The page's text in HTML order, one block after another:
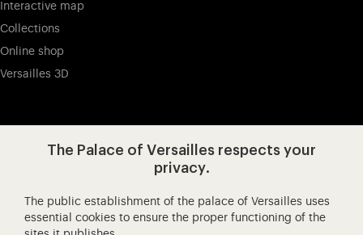
Interactive map
Collections
Online shop
Versailles 3D
Château de Versailles Spectacles
The Palace of Versailles respects your
privacy.
The public establishment of the palace of Versailles uses
essential cookies to ensure the proper functioning of the